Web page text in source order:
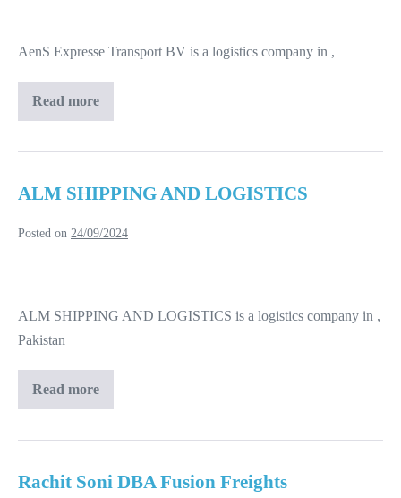
Transport
BV
AenS Expresse Transport BV is a logistics company in ,
Read more
AenS
Expresse
BV
ALM SHIPPING AND LOGISTICS
Posted on 24/09/2024
AND
LOGISTICS
ALM SHIPPING AND LOGISTICS is a logistics company in ,
Pakistan
Read more
ALM
SHIPPING
LOGISTICS
Rachit Soni DBA Fusion Freights